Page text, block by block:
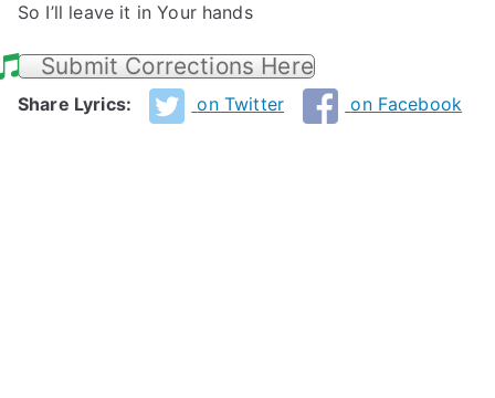
So I’ll leave it in Your hands
Submit Corrections Here
Share Lyrics: on Twitter on Facebook